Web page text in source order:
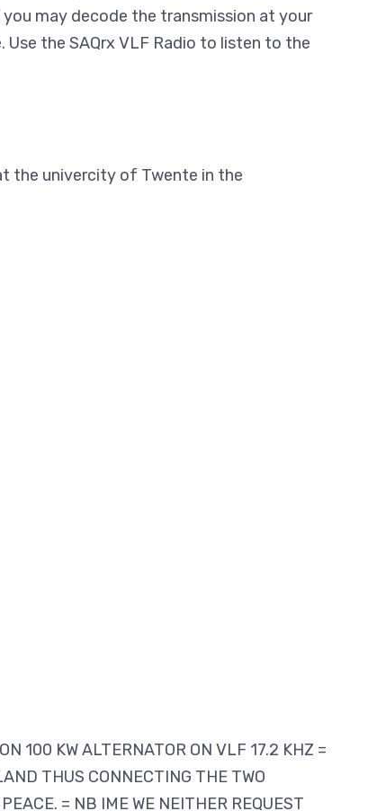
may decode the transmission at your
the SAQrx VLF Radio to listen to the
the univercity of Twente in the
100 KW ALTERNATOR ON VLF 17.2 KHZ =
THUS CONNECTING THE TWO
= NB IME WE NEITHER REQUEST